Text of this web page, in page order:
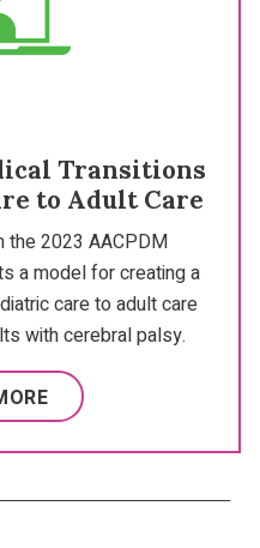
Transitions
to Adult Care
the 2023 AACPDM
a model for creating a
care to adult care
with cerebral palsy.